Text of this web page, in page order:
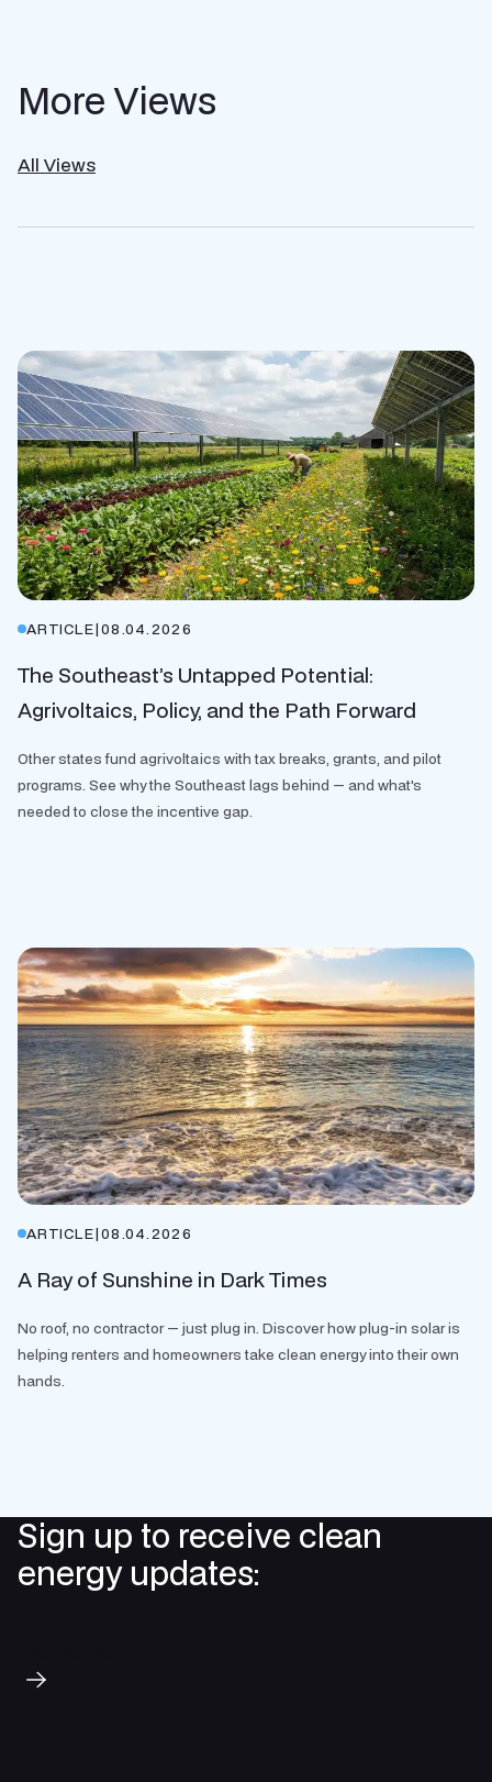
More Views
All Views
ARTICLE|08.04.2026
The Southeast’s Untapped Potential:
Agrivoltaics, Policy, and the Path Forward
Other states fund agrivoltaics with tax breaks, grants, and pilot
programs. See why the Southeast lags behind — and what's
needed to close the incentive gap.
ARTICLE|08.04.2026
A Ray of Sunshine in Dark Times
No roof, no contractor — just plug in. Discover how plug-in solar is
helping renters and homeowners take clean energy into their own
hands.
Sign up to receive clean
energy updates: